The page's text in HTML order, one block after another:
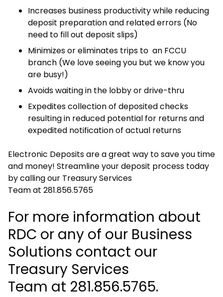
Increases business productivity while reducing
deposit preparation and related errors (No
need to fill out deposit slips)
Minimizes or eliminates trips to an FCCU
branch (We love seeing you but we know you
are busy!)
Avoids waiting in the lobby or drive-thru
Expedites collection of deposited checks
resulting in reduced potential for returns and
expedited notification of actual returns
Electronic Deposits are a great way to save you time
and money! Streamline your deposit process today
by calling our Treasury Services
Team at 281.856.5765
For more information about
RDC or any of our Business
Solutions contact our
Treasury Services
Team at 281.856.5765.